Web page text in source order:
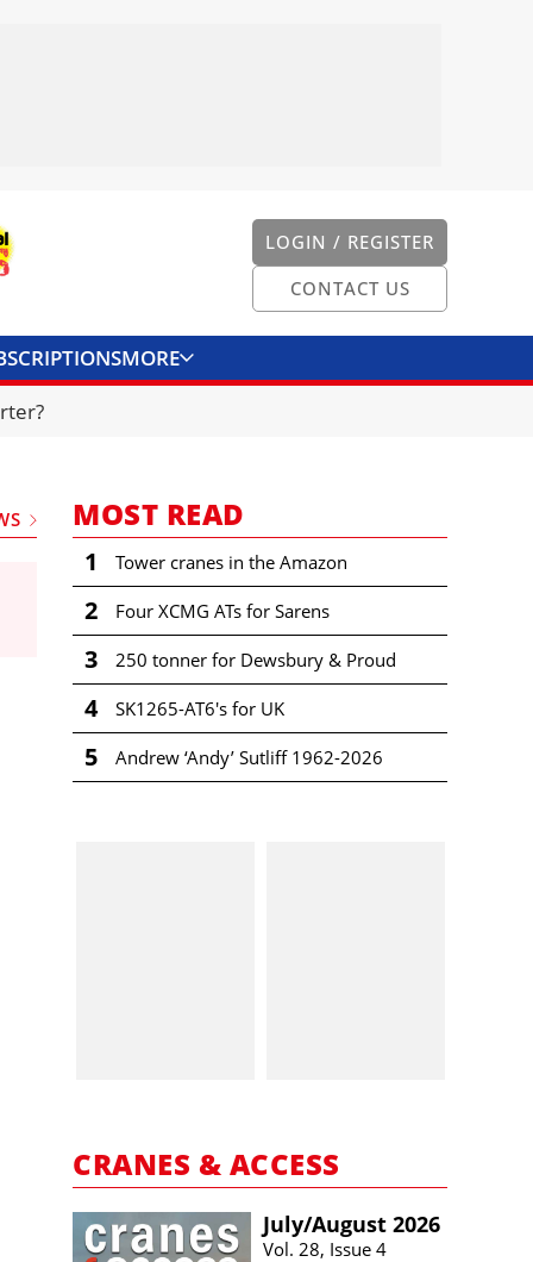
LOGIN / REGISTER
CONTACT US
MORE
MOST READ
1 Tower cranes in the Amazon
2 Four XCMG ATs for Sarens
3 250 tonner for Dewsbury & Proud
4 SK1265-AT6's for UK
5 Andrew ‘Andy’ Sutliff 1962-2026
CRANES & ACCESS
July/​August 2026
Vol. 28, Issue 4